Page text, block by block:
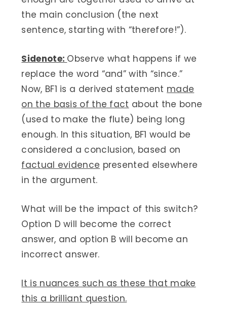
the main conclusion (the next
sentence, starting with “therefore!”).
Sidenote: Observe what happens if we
replace the word “and” with “since.”
Now, BF1 is a derived statement made
on the basis of the fact about the bone
(used to make the flute) being long
enough. In this situation, BF1 would be
considered a conclusion, based on
factual evidence presented elsewhere
in the argument.
What will be the impact of this switch?
Option D will become the correct
answer, and option B will become an
incorrect answer.
It is nuances such as these that make
this a brilliant question.